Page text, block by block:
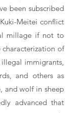
been subscribed
Meitei conflict
millage if not to
of
immigrants,
and others as
and wolf in sheep
advanced that